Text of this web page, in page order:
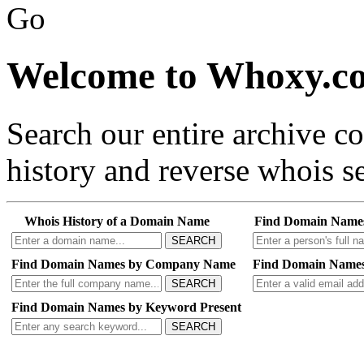
Go
Welcome to
Search our entire archive
history and reverse whois
Whois History of a Domain Name
SEARCH
Find Domain
Find Domain Names by Company Name
SEARCH
Find Domain
Find Domain Names by Keyword Present
SEARCH